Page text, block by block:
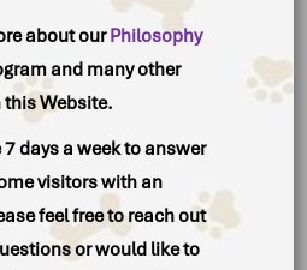
about ourPhilosophy
and many other
Website.
days a week to answer
visitors with an
feel free to reach out
or would like to